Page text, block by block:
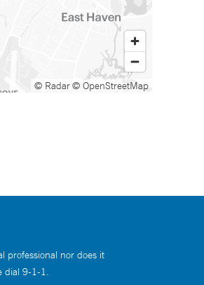
© Radar© OpenStreetMap
professional nor does it
dial 9-1-1.